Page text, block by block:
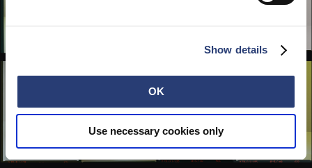
Show details
OK
Use necessary cookies only